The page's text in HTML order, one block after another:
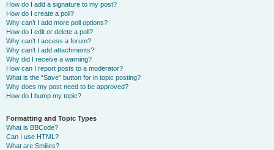
How do I add a signature to my post?
How do I create a poll?
Why can’t I add more poll options?
How do I edit or delete a poll?
Why can’t I access a forum?
Why can’t I add attachments?
Why did I receive a warning?
How can I report posts to a moderator?
What is the “Save” button for in topic posting?
Why does my post need to be approved?
How do I bump my topic?
Formatting and Topic Types
What is BBCode?
Can I use HTML?
What are Smilies?